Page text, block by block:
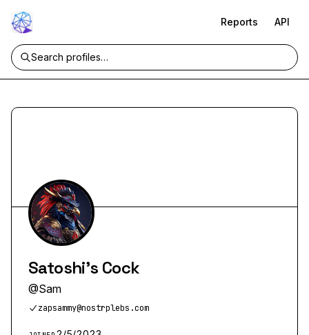
Reports API
Satoshi's Cock
@Sam
zapsammy@nostrplebs.com